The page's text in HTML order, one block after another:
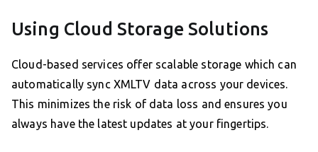
Using Cloud Storage Solutions
Cloud-based services offer scalable storage which can
automatically sync XMLTV data across your devices.
This minimizes the risk of data loss and ensures you
always have the latest updates at your fingertips.